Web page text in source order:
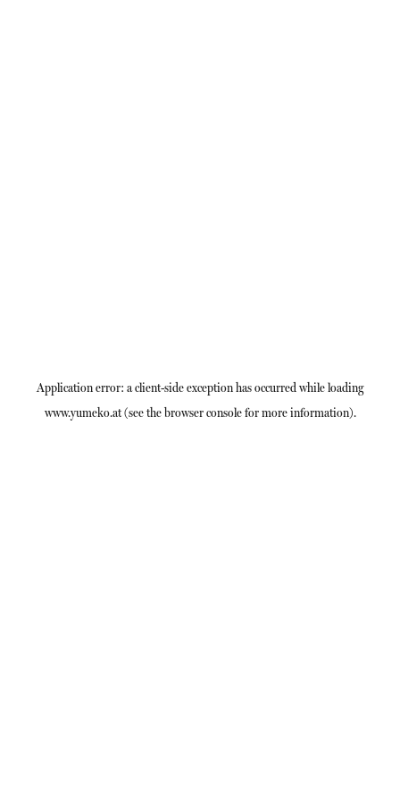
Application error: aclient-side exception has occurred while loading
www.yumeko.at(see the browser consolefor more information).